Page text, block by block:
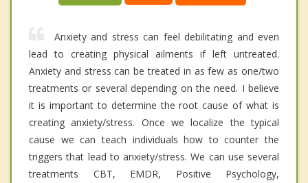
Anxiety and stress can feel debilitating and even
lead to creating physical ailments if left untreated.
Anxiety and stress can be treated in as few as one/two
treatments or several depending on the need. I believe
it is important to determine the root cause of what is
creating anxiety/stress. Once we localize the typical
cause we can teach individuals how to counter the
triggers that lead to anxiety/stress. We can use several
treatments CBT, EMDR, Positive Psychology,